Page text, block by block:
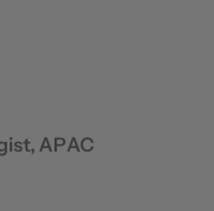
APAC